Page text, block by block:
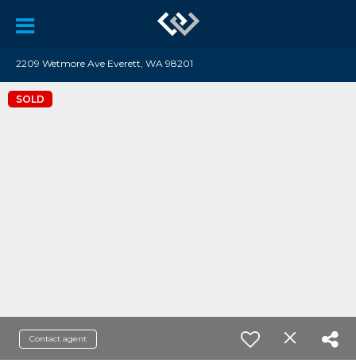
2209 Wetmore Ave Everett, WA 98201
SOLD
Contact agent